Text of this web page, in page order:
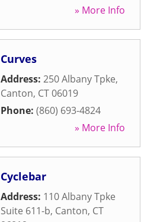
» More Info
Curves
Address: 250 Albany Tpke,
Canton, CT06019
Phone: (860) 693-4824
» More Info
Cyclebar
Address: 110 Albany Tpke
Suite 611-b, Canton, CT